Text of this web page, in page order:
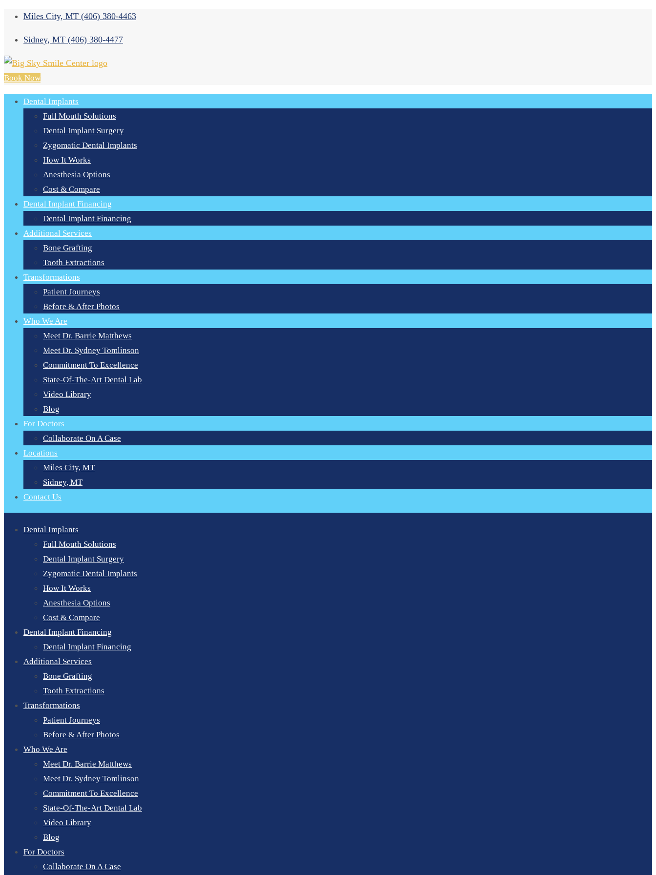
Miles City, MT (406) 380-4463
Sidney, MT (406) 380-4477
Book Now
Dental Implants
Full Mouth Solutions
Dental Implant Surgery
Zygomatic Dental Implants
How It Works
Anesthesia Options
Cost & Compare
Dental Implant Financing
Dental Implant Financing
Additional Services
Bone Grafting
Tooth Extractions
Transformations
Patient Journeys
Before & After Photos
Who We Are
Meet Dr. Barrie Matthews
Meet Dr. Sydney Tomlinson
Commitment To Excellence
State-Of-The-Art Dental Lab
Video Library
Blog
For Doctors
Collaborate On A Case
Locations
Miles City, MT
Sidney, MT
Contact Us
Dental Implants
Full Mouth Solutions
Dental Implant Surgery
Zygomatic Dental Implants
How It Works
Anesthesia Options
Cost & Compare
Dental Implant Financing
Dental Implant Financing
Additional Services
Bone Grafting
Tooth Extractions
Transformations
Patient Journeys
Before & After Photos
Who We Are
Meet Dr. Barrie Matthews
Meet Dr. Sydney Tomlinson
Commitment To Excellence
State-Of-The-Art Dental Lab
Video Library
Blog
For Doctors
Collaborate On A Case